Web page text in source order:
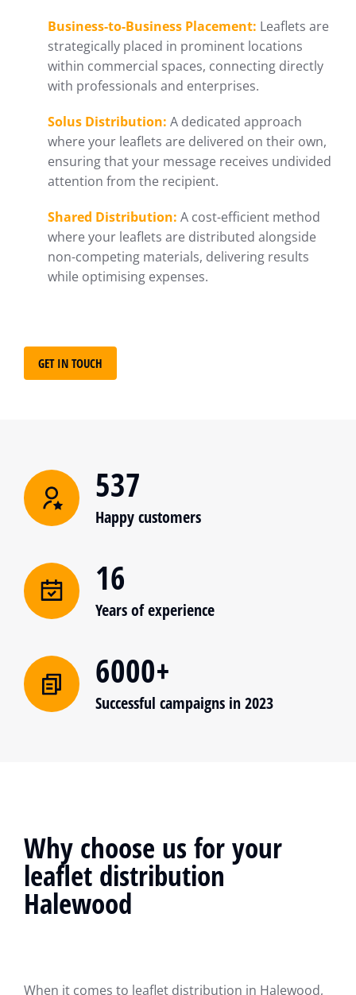
Business-to-Business Placement: Leaflets are
strategically placed in prominent locations
within commercial spaces, connecting directly
with professionals and enterprises.
Solus Distribution: A dedicated approach
where your leaflets are delivered on their own,
ensuring that your message receives undivided
attention from the recipient.
Shared Distribution: A cost-efficient method
where your leaflets are distributed alongside
non-competing materials, delivering results
while optimising expenses.
GET IN TOUCH
537
Happy customers
16
Years of experience
6000+
Successful campaigns in 2023
Why choose us for your
leaflet distribution
Halewood
When it comes to leaflet distribution in Halewood,